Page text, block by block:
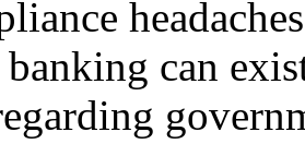
can